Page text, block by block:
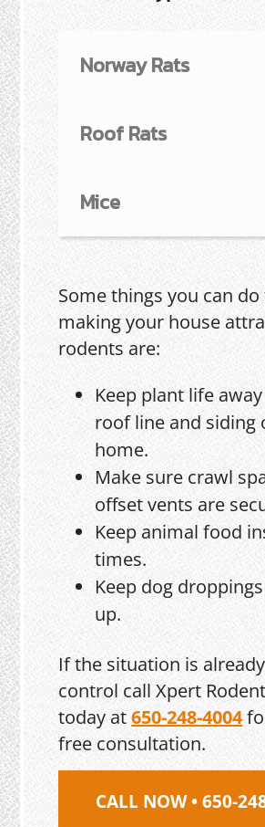
Norway Rats
Roof Rats
Mice
Some things you can
making your house
rodents are:
Keep plant life
roof line and siding
home.
Make sure crawl
offset vents are
Keep animal food
times.
Keep dog
up.
If the situation is
control call Xpert
today at650-248-4004
free consultation.
CALL NOW • 650-